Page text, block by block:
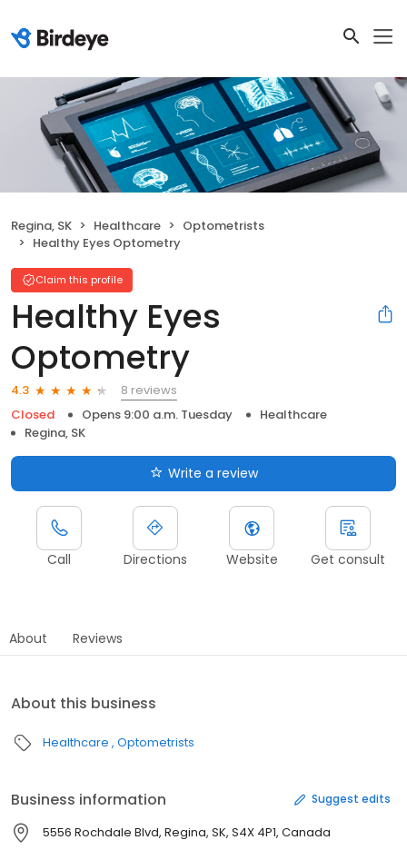
Regina, SK Healthcare
Optometrists
Healthy Eyes Optometry
Claim this profile
Healthy Eyes
Optometry
4.3
8 reviews
Closed
Opens 9:00 a.m. Tuesday
Healthcare
Regina, SK
Write a review
Call Directions Website Get consult
About Reviews
About this business
Healthcare Optometrists
Business information Suggest edits
5556 Rochdale Blvd, Regina, SK, S4X 4P1, Canada